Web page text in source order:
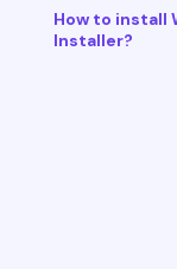
How to install
Installer?